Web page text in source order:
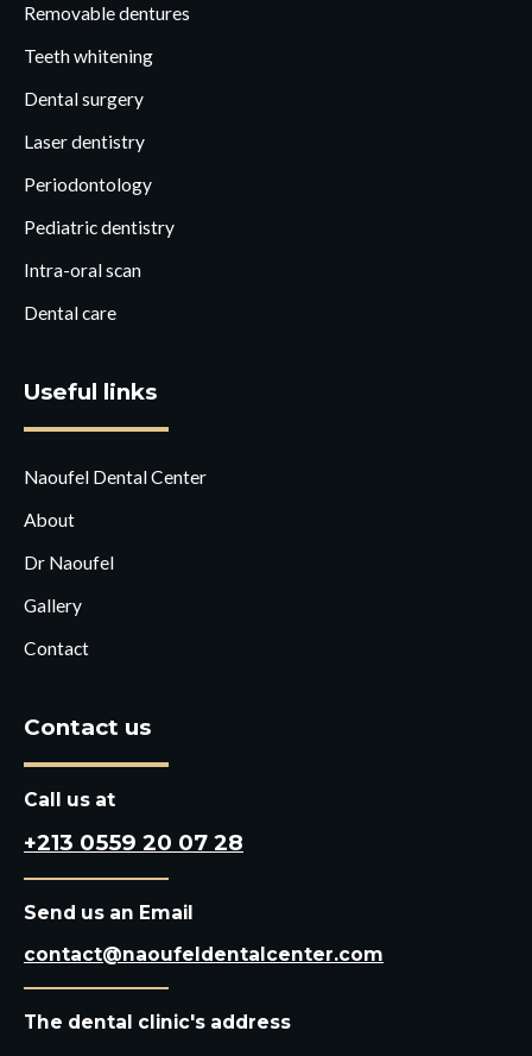
Removable dentures
Teeth whitening
Dental surgery
Laser dentistry
Periodontology
Pediatric dentistry
Intra-oral scan
Dental care
Useful links
Naoufel Dental Center
About
Dr Naoufel
Gallery
Contact
Contact us
Call us at
+213 0559 20 07 28
Send us an Email
contact@naoufeldentalcenter.com
The dental clinic's address